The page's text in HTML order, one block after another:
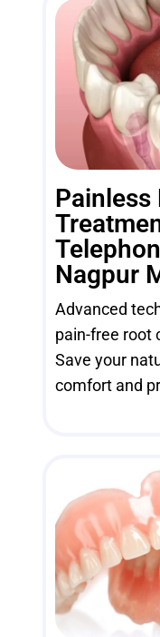
Painless
Nagpur
Advanced
pain-free root
Save your
comfort and